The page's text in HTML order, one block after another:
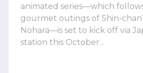
animated series—which
gourmet outings of Shin-
Nohara—is set to kick off via
station this October...